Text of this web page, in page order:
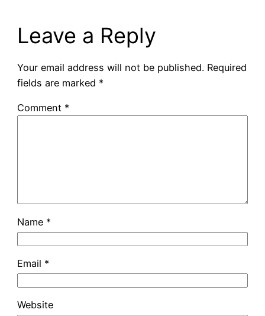
Leave a Reply
Your email address will not be published. Required
fields are marked *
Comment *
Name *
Email *
Website